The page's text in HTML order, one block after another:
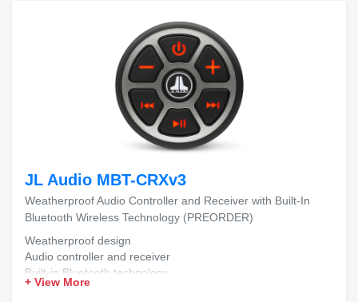
JL Audio MBT-CRXv3
Weatherproof Audio Controller and Receiver with Built-In
Bluetooth Wireless Technology (PREORDER)
Weatherproof design
Audio controller and receiver
Built-in Bluetooth technology
(PREORDER)
+ View More